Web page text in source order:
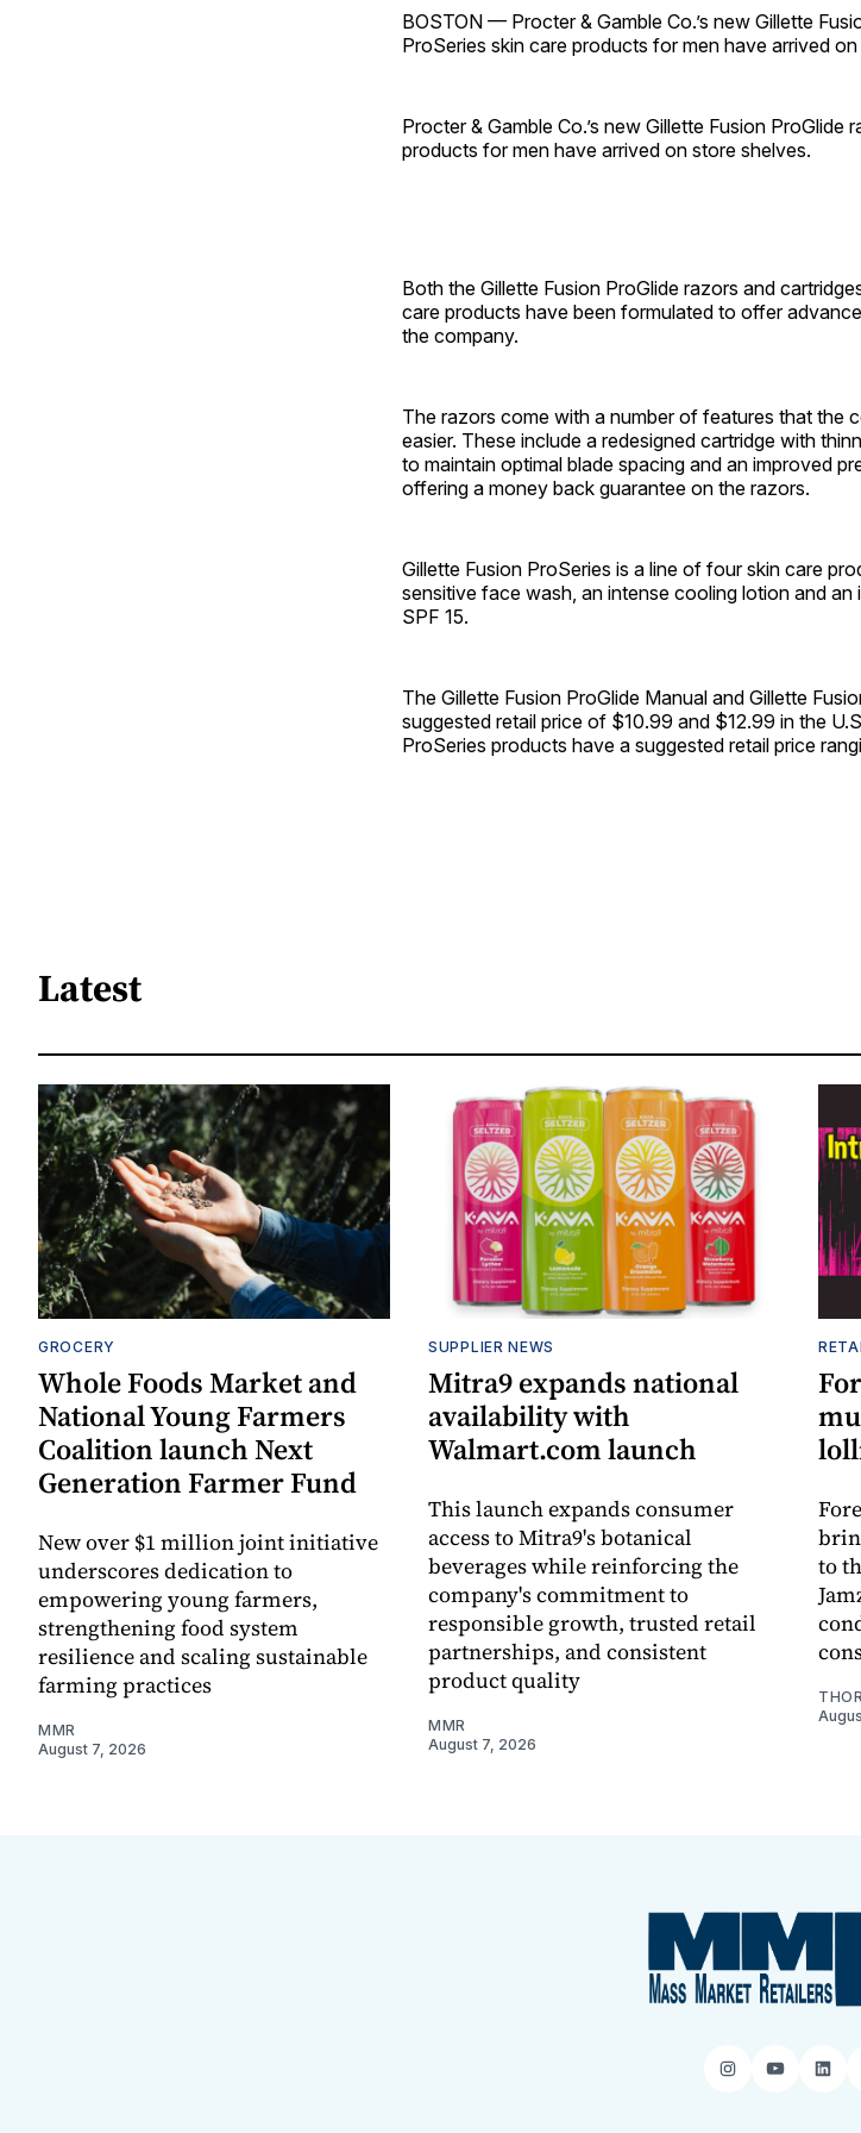
BOSTON — Procter & Gamble Co.’s new Gillette
ProSeries skin care products for men have arrived
Procter & Gamble Co.’s new Gillette Fusion
products for men have arrived on store shelves.
Both the Gillette Fusion ProGlide razors and
care products have been formulated to offer
the company.
The razors come with a number of features that the
easier. These include a redesigned cartridge with
to maintain optimal blade spacing and an improved
offering a money back guarantee on the razors.
Gillette Fusion ProSeries is a line of four skin care
sensitive face wash, an intense cooling lotion and
SPF 15.
The Gillette Fusion ProGlide Manual and Gillette
suggested retail price of $10.99 and $12.99 in the
ProSeries products have a suggested retail price
Latest
GROCERY
Whole Foods Market and
National Young Farmers
Coalition launch Next
Generation Farmer Fund
New over $1 million joint initiative
underscores dedication to
empowering young farmers,
strengthening food system
resilience and scaling sustainable
farming practices
MMR
August 7, 2026
SUPPLIER NEWS
Mitra9 expands national
availability with
Walmart.com launch
This launch expands consumer
access to Mitra9's botanical
beverages while reinforcing the
company's commitment to
responsible growth, trusted retail
partnerships, and consistent
product quality
MMR
August 7, 2026
to
Instagram